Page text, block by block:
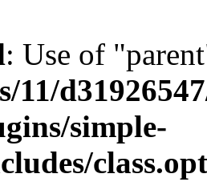
: Use of
11/
simple-